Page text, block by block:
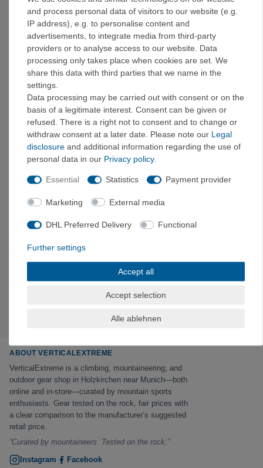
Before buying, check that the information is up-to-date and that
the difficulty level is appropriate—that way, the guide will match
your skill level and your favorite areas.
Specialized Guides
If you're looking for a specific type of climbing, we also offer
sport climbing guides, alpine climbing guides ,via ferrata
guides, and bouldering guides , as well asinstructional
books and guidebooks . You can find an overview of all our
guides under"Guides + Literature."
Equipment for the Trip
For your next trip, it's worth checking out gear from
Subscribe to the newsletter
Exclusive offers & tips from the mountain—no spam,
ABOUT VERTICALEXTREME
VerticalExtreme is a climbing, mountaineering, and
outdoor gear shop in Holzkirchen near Munich—both
online and in-store—curated by mountain sports
enthusiasts. Gear tested on the rock, fair prices with
a clear comparison to the manufacturer’s suggested
retail price.
“Curated by mountaineers. Tested on the rock.”
Instagram
Facebook
and process personal data of visitors to our website (e.g.
IP address), e.g. to personalise content and
advertisements, to integrate media from third-party
providers or to analyse access to our website. Data
processing only takes place when cookies are set. We
share this data with third parties that we name in the
settings.
Data processing may be carried out with consent or on the
basis of a legitimate interest. Consent can be given or
refused. There is a right not to consent and to change or
withdraw consent at a later date. Please note our Legal
disclosure and additional information regarding the use of
personal data in our Privacy policy.
Essential Statistics Payment provider
Marketing External media
DHL Preferred Delivery Functional
Further settings
Accept all
Accept selection
Alle ablehnen